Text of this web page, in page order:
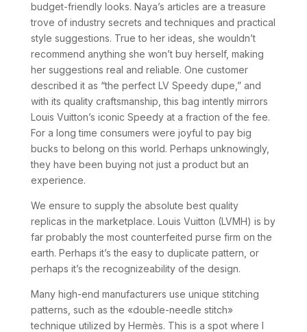
budget-friendly looks. Naya’s articles are a treasure
trove of industry secrets and techniques and practical
style suggestions. True to her ideas, she wouldn’t
recommend anything she won’t buy herself, making
her suggestions real and reliable. One customer
described it as “the perfect LV Speedy dupe,” and
with its quality craftsmanship, this bag intently mirrors
Louis Vuitton’s iconic Speedy at a fraction of the fee.
For a long time consumers were joyful to pay big
bucks to belong on this world. Perhaps unknowingly,
they have been buying not just a product but an
experience.
We ensure to supply the absolute best quality
replicas in the marketplace. Louis Vuitton (LVMH) is by
far probably the most counterfeited purse firm on the
earth. Perhaps it’s the easy to duplicate pattern, or
perhaps it’s the recognizeability of the design.
Many high-end manufacturers use unique stitching
patterns, such as the «double-needle stitch»
technique utilized by Hermès. This is a spot where I